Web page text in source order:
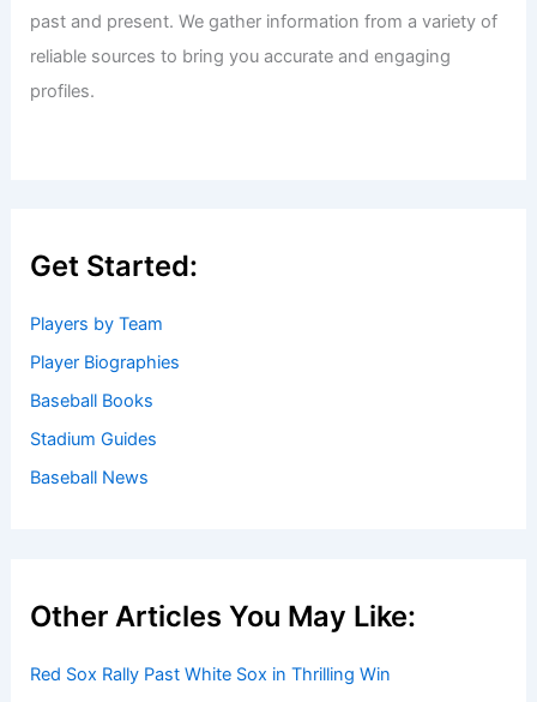
past and present. We gather information from a variety of
reliable sources to bring you accurate and engaging
profiles.
Get Started:
Players by Team
Player Biographies
Baseball Books
Stadium Guides
Baseball News
Other Articles You May Like:
Red Sox Rally Past White Sox in Thrilling Win